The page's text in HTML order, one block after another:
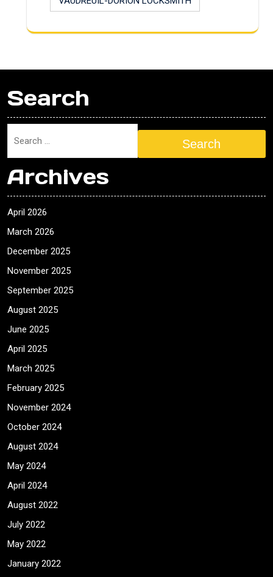
Search
Search
Archives
April 2026
March 2026
December 2025
November 2025
September 2025
August 2025
June 2025
April 2025
March 2025
February 2025
November 2024
October 2024
August 2024
May 2024
April 2024
August 2022
July 2022
May 2022
January 2022